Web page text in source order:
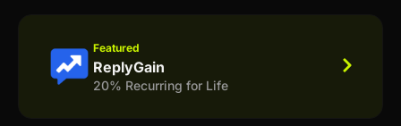
Featured
ReplyGain
20% Recurring for Life